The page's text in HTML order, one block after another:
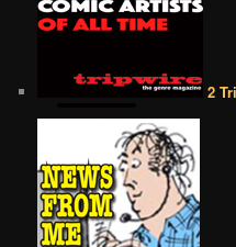
2